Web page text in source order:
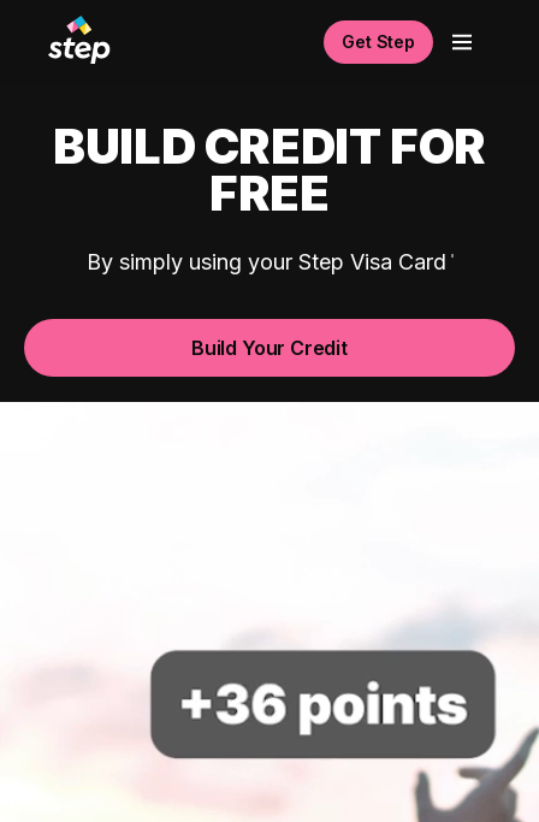
Get Step
BUILD CREDIT FOR
FREE
By simply using your Step Visa Card
Build Your Credit